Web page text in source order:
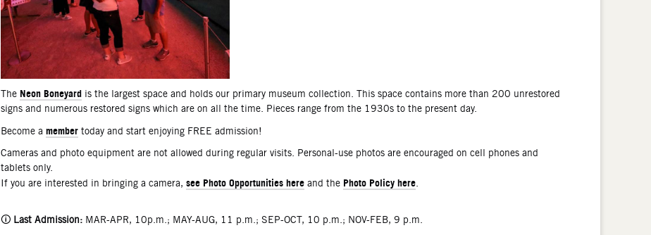
The Neon Boneyard is the largest space and holds our primary museum collection. This space contains more than 200 unrestored
signs and numerous restored signs which are on all the time. Pieces range from the 1930s to the present day.
Become a member today and start enjoying FREE admission!
Cameras and photo equipment are not allowed during regular visits. Personal-use photos are encouraged on cell phones and
tablets only.
If you are interested in bringing a camera, see Photo Opportunities here and the Photo Policy here
🛈 Last Admission: MAR-APR, 10p.m.; MAY-AUG, 11 p.m.; SEP-OCT, 10 p.m.; NOV-FEB, 9 p.m.